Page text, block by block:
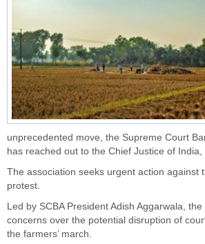
unprecedented move, the Supreme Court
has reached out to the Chief Justice of
The association seeks urgent action against
protest.
Led by SCBA President Adish Aggarwala,
concerns over the potential disruption of
the farmers’ march.